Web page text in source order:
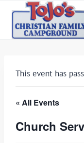
content
This event has
« All Events
Church